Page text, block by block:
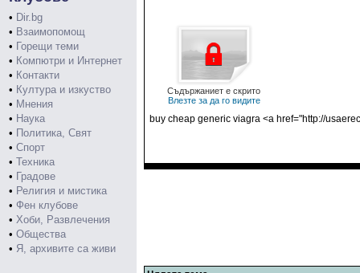
• Dir.bg
• Взаимопомощ
• Горещи теми
• Компютри и Интернет
• Контакти
• Култура и изкуство
• Мнения
• Наука
• Политика, Свят
• Спорт
• Техника
• Градове
• Религия и мистика
• Фен клубове
• Хоби, Развлечения
• Общества
• Я, архивите са живи
Съдържаниет е скрито
Влезте за да го видите
buy cheap generic viagra <a href="http://